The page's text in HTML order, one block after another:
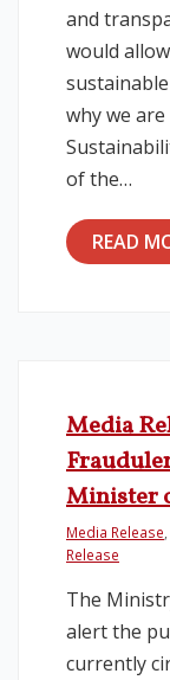
and
would
why we
of the…
READ
Media
Minister
Media Release
Release
The
alert the
currently